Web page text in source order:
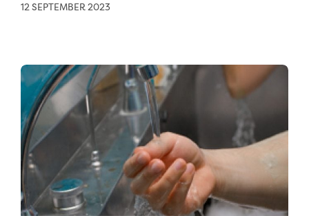
12 SEPTEMBER 2023